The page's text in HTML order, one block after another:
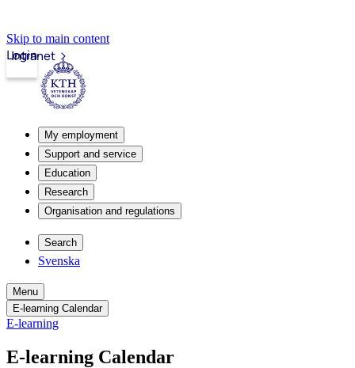
Skip to main content
Intranet
Login
My employment
Support and service
Education
Research
Organisation and regulations
Search
Svenska
Menu
E-learning Calendar
E-learning
E-learning Calendar